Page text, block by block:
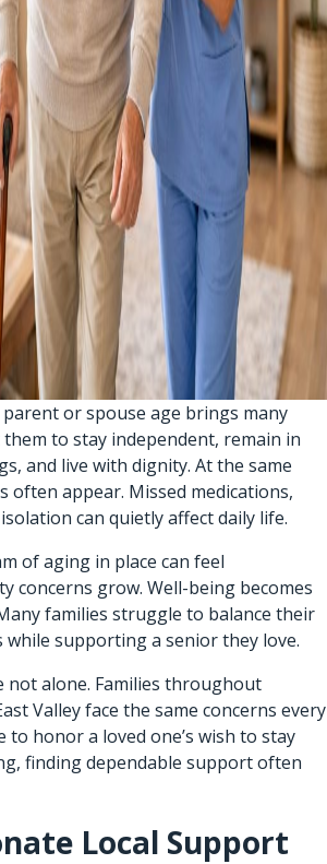
or spouse age brings many
to stay independent, remain in
and live with dignity. At the same
often appear. Missed medications,
can quietly affect daily life.
of aging in place can feel
concerns grow. Well-being becomes
families struggle to balance their
supporting a senior they love.
not alone. Families throughout
Valley face the same concerns every
to honor a loved one’s wish to stay
finding dependable support often
Local Support